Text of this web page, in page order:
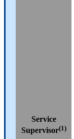
Service
Supervisor(1)